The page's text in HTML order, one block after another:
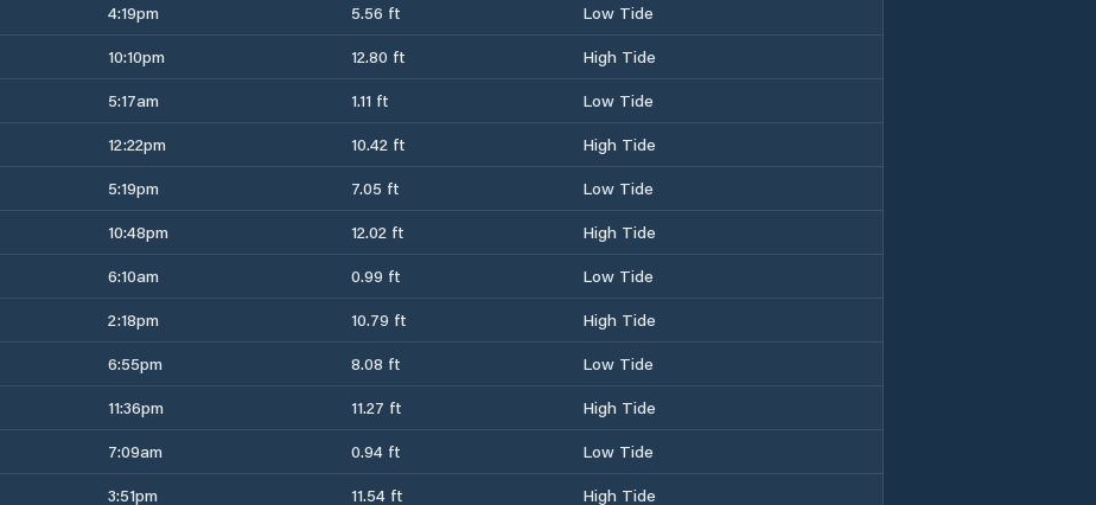
4:19pm 5.56 ft
Low Tide
10:10pm 12.80 ft
High Tide
5:17am 1.11 ft
Low Tide
12:22pm 10.42 ft
High Tide
5:19pm 7.05 ft
Low Tide
10:48pm 12.02 ft
High Tide
6:10am 0.99 ft
Low Tide
2:18pm 10.79 ft
High Tide
6:55pm 8.08 ft
Low Tide
11:36pm 11.27 ft
High Tide
7:09am 0.94 ft
Low Tide
3:51pm 11.54 ft
High Tide